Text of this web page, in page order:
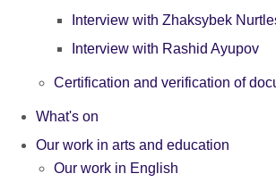
Interview with Zhaksybek
Interview with Rashid Ayupov
Certification and verification of
What's on
Our work in arts and education
Our work in English